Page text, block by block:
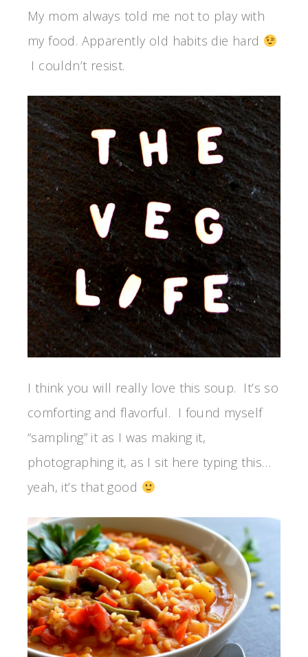
My mom always told me not to play with
my food. Apparently old habits die hard
I couldn’t resist.
I think you will really love this soup. It’s so
comforting and flavorful. I found myself
“sampling” it as I was making it,
photographing it, as I sit here typing this…
yeah, it’s that good